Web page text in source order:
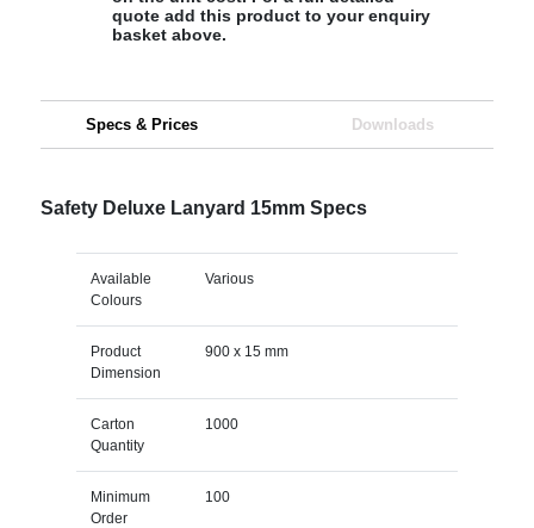
quote add this product to your enquiry
basket above.
Specs & Prices Downloads
Safety Deluxe Lanyard 15mm Specs
Available
Colours
Various
Product
Dimension
900 x 15 mm
Carton
Quantity
1000
Minimum
Order
100